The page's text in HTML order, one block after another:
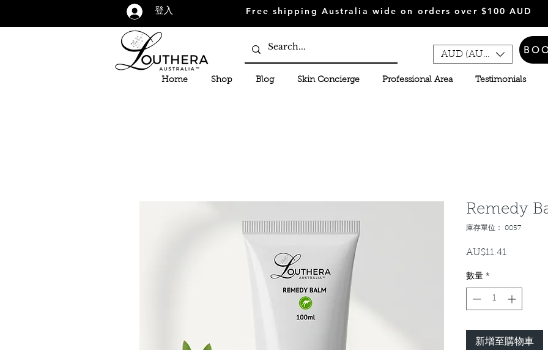
登入 Free shipping Australia wide on orders over $100 AUD
Home Shop Blog Skin Concierge Professional Area Testimonials
AUD (AU$)
Remedy
庫存單位： 0057
AU$11.41價
數量 *
新增至購物車